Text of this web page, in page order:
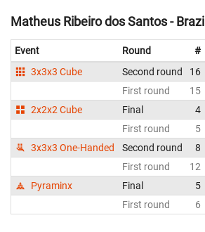
Matheus Ribeiro dos Santos - Brazil
Event Round #
3x3x3 Cube
Second round 16
First round
15
2x2x2 Cube
Final 4
First round
5
3x3x3 One-Handed
Second round 8
First round
12
Pyraminx
Final 5
First round
6